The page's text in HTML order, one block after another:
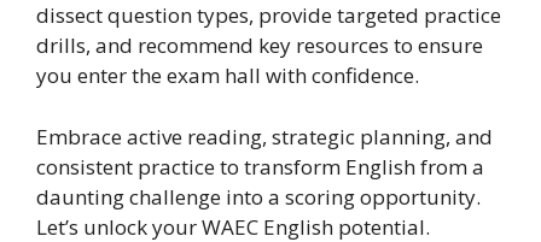
dissect question types, provide targeted practice
drills, and recommend key resources to ensure
you enter the exam hall with confidence.
Embrace active reading, strategic planning, and
consistent practice to transform English from a
daunting challenge into a scoring opportunity.
Let’s unlock your WAEC English potential.